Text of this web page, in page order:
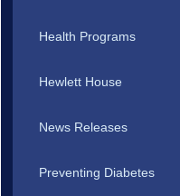
Health Programs
Hewlett House
News Releases
Preventing Diabetes